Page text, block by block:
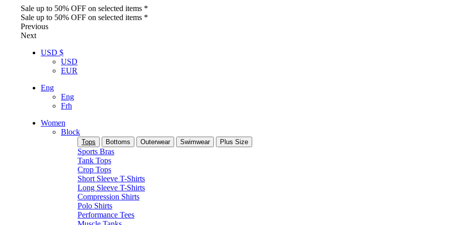
Sale up to 50% OFF on selected items *
Sale up to 50% OFF on selected items *
Previous
Next
USD $
USD
EUR
Eng
Eng
Frh
Women
Block
Tops Bottoms Outerwear Swimwear Plus Size
Sports Bras
Tank Tops
Crop Tops
Short Sleeve T-Shirts
Long Sleeve T-Shirts
Compression Shirts
Polo Shirts
Performance Tees